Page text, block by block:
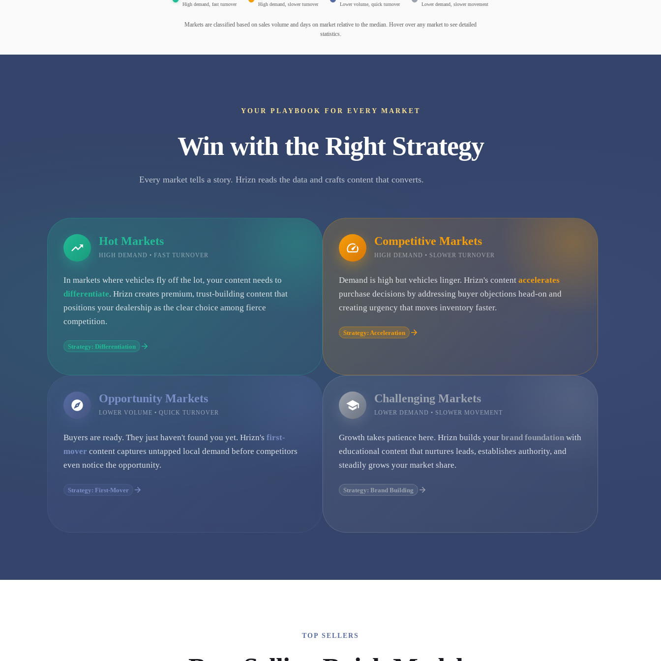
High demand, fast turnover High demand, slower turnover Lower volume, quick turnover Lower demand, slower movement
Markets are classified based on sales volume and days on market relative to the median. Hover over any market to see detailed
statistics.
YOUR PLAYBOOK FOR EVERY MARKET
Win with the Right Strategy
Every market tells a story. Hrizn reads the data and crafts content that converts.
Hot Markets
HIGH DEMAND • FAST TURNOVER
In markets where vehicles fly off the lot, your content needs to
differentiate. Hrizn creates premium, trust-building content that
positions your dealership as the clear choice among fierce
competition.
Strategy: Differentiation
Competitive Markets
HIGH DEMAND • SLOWER TURNOVER
Demand is high but vehicles linger. Hrizn's content accelerates
purchase decisions by addressing buyer objections head-on and
creating urgency that moves inventory faster.
Strategy: Acceleration
Opportunity Markets
LOWER VOLUME • QUICK TURNOVER
Buyers are ready. They just haven't found you yet. Hrizn's first-
mover content captures untapped local demand before competitors
even notice the opportunity.
Strategy: First-Mover
Challenging Markets
LOWER DEMAND • SLOWER MOVEMENT
Growth takes patience here. Hrizn builds your brand foundation with
educational content that nurtures leads, establishes authority, and
steadily grows your market share.
Strategy: Brand Building
TOP SELLERS